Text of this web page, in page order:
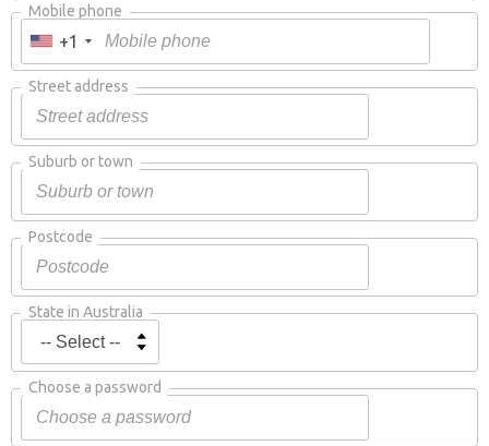
Mobile phone
+1
Street address
Suburb or town
Postcode
State in Australia
Choose a password